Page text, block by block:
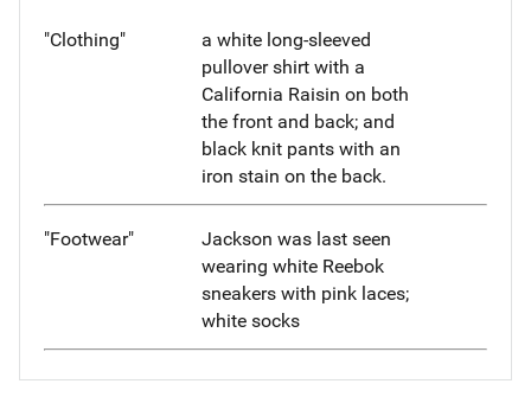
"Clothing"
a white long-sleeved
pullover shirt with a
California Raisin on both
the front and back; and
black knit pants with an
iron stain on the back.
"Footwear"
Jackson was last seen
wearing white Reebok
sneakers with pink laces;
white socks